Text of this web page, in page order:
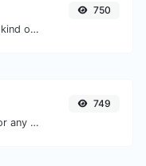
Convert your text to any kind of text case, such as lowercase, UPPERCASE, camelCase...etc.
750
Generate an MD4 hash for any string input.
749